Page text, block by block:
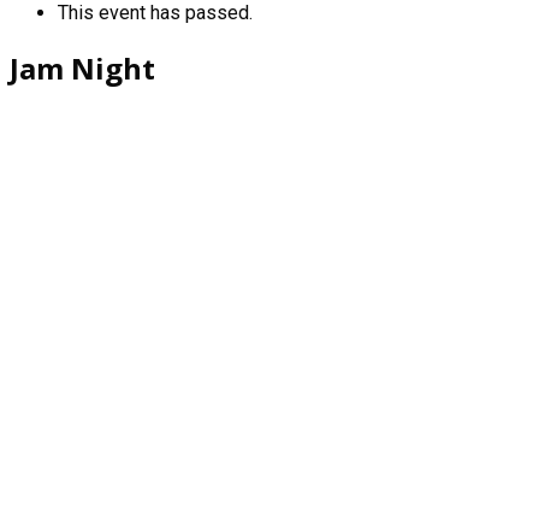
This event has passed.
Jam Night